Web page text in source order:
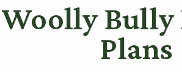
Woolly Bully
Plans